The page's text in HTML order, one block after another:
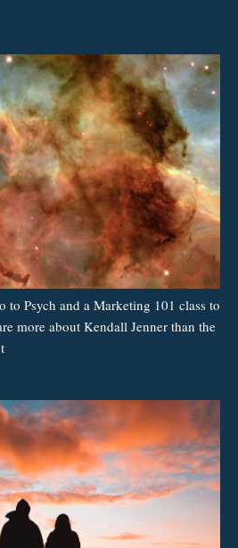
to Psych and a Marketing 101 class to
more about Kendall Jenner than the